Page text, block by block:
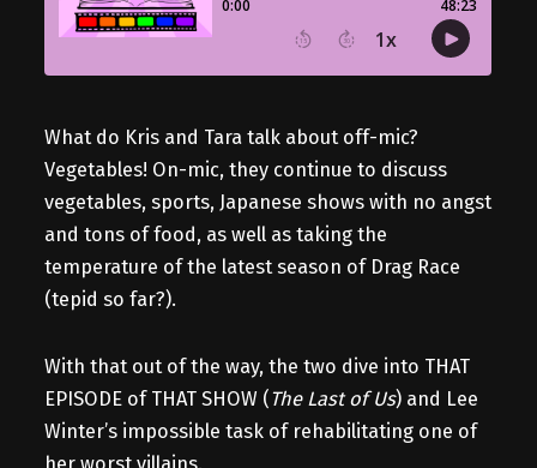
What do Kris and Tara talk about off-mic?
Vegetables! On-mic, they continue to discuss
vegetables, sports, Japanese shows with no angst
and tons of food, as well as taking the
temperature of the latest season of Drag Race
(tepid so far?).
With that out of the way, the two dive into THAT
EPISODE of THAT SHOW (The Last of Us) and Lee
Winter’s impossible task of rehabilitating one of